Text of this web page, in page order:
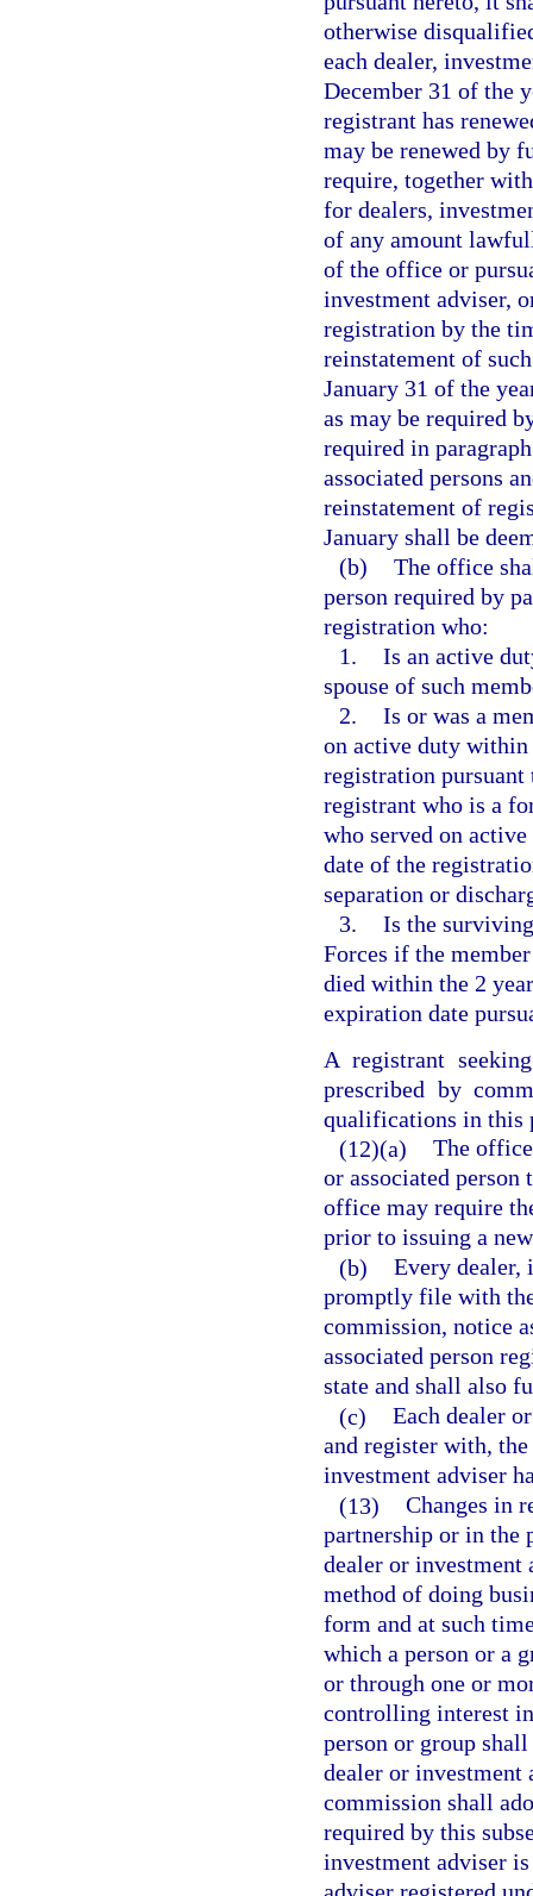
otherwise
each dealer,
December 31 of the
registrant has
may be renewed by
require, together
for dealers,
of any amount
of the office or
investment adviser,
registration by the
reinstatement of
January 31 of the
as may be required
required in
associated persons
reinstatement of
January shall be
(b) The office
person required by
registration who:
1. Is an active
spouse of such
2. Is or was a
on active duty within
registration
registrant who is a
who served on
date of the
separation or
3. Is the
Forces if the
died within the 2
expiration date
A registrant
prescribed by
qualifications in this
(12)(a) The
or associated
office may require
prior to issuing a
(b) Every dealer,
promptly file with
commission, notice
associated person
state and shall also
(c) Each dealer
and register with,
investment adviser
(13) Changes in
partnership or in the
dealer or investment
method of doing
form and at such
which a person or a
or through one or
controlling interest
person or group
dealer or investment
commission shall
required by this
investment adviser